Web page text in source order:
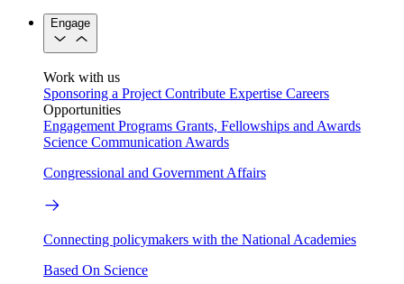
Engage
Work with us
Sponsoring a Project Contribute Expertise Careers
Opportunities
Engagement Programs Grants, Fellowships and Awards
Science Communication Awards
Congressional and Government Affairs
Connecting policymakers with the National Academies
Based On Science